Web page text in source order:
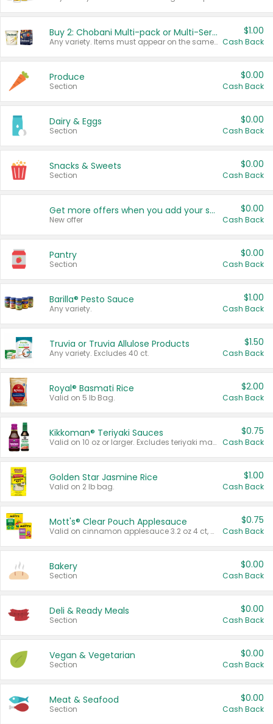
Buy 2: Chobani Multi-pack or Multi-Serve Yogurts
Any variety. Items must appear on the same receipt. One (1) multi-pack is considered one (1) item purchased.
$1.00
Cash Back
Produce
Section
$0.00
Cash Back
Dairy & Eggs
Section
$0.00
Cash Back
Snacks & Sweets
Section
$0.00
Cash Back
Get more offers when you add your state!
New offer
$0.00
Cash Back
Pantry
Section
$0.00
Cash Back
Barilla® Pesto Sauce
Any variety.
$1.00
Cash Back
Truvia or Truvia Allulose Products
Any variety. Excludes 40 ct.
$1.50
Cash Back
Royal® Basmati Rice
Valid on 5 lb Bag.
$2.00
Cash Back
Kikkoman® Teriyaki Sauces
Valid on 10 oz or larger. Excludes teriyaki marinade & sauce original 10 oz.
$0.75
Cash Back
Golden Star Jasmine Rice
Valid on 2 lb bag.
$1.00
Cash Back
Mott's® Clear Pouch Applesauce
Valid on cinnamon applesauce 3.2 oz 4 ct, applesauce 3.2 oz 4 ct, no sugar added applesauce 3.2 oz 4 ct, or fruit smoothie mixed berry 4.2 oz 4 ct.
$0.75
Cash Back
Bakery
Section
$0.00
Cash Back
Deli & Ready Meals
Section
$0.00
Cash Back
Vegan & Vegetarian
Section
$0.00
Cash Back
Meat & Seafood
Section
$0.00
Cash Back